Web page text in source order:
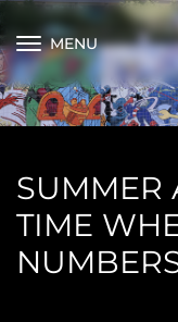
MENU
SUMMER
TIME